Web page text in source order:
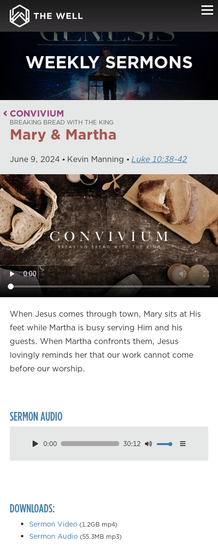
WEEKLY SERMONS
CONVIVIUM
BREAKING BREAD WITH THE KING
Mary & Martha
June 9, 2024 Kevin Manning Luke 10:38-42
When Jesus comes through town, Mary sits at His
feet while Martha is busy serving Him and his
guests. When Martha confronts them, Jesus
lovingly reminds her that our work cannot come
before our worship.
SERMON AUDIO
0:00 30:12
Download
DOWNLOADS:
Sermon Video (1.2GB mp4)
Sermon Audio (55.3MB mp3)